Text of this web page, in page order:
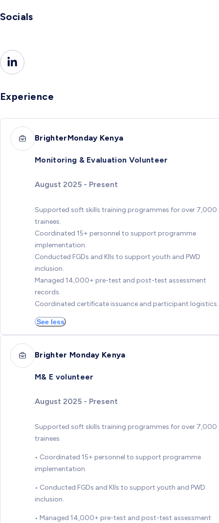
Socials
Experience
BrighterMonday Kenya
Monitoring & Evaluation Volunteer
August 2025 - Present
Supported soft skills training programmes for over 7,000
trainees.
Coordinated 15+ personnel to support programme
implementation.
Conducted FGDs and KIIs to support youth and PWD
inclusion.
Managed 14,000+ pre-test and post-test assessment
records.
Coordinated certificate issuance and participant logistics.
See less
Brighter Monday Kenya
M& E volunteer
August 2025 - Present
Supported soft skills training programmes for over 7,000
trainees.
• Coordinated 15+ personnel to support programme
implementation.
• Conducted FGDs and KIIs to support youth and PWD
inclusion.
• Managed 14,000+ pre-test and post-test assessment